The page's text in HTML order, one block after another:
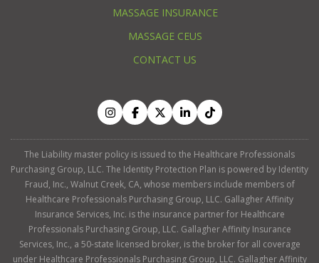
MASSAGE INSURANCE
MASSAGE CEUS
CONTACT US
The Liability master policy is issued to the Healthcare Professionals
Purchasing Group, LLC. The Identity Protection Plan is powered by Identity
Fraud, Inc., Walnut Creek, CA, whose members include members of
Healthcare Professionals Purchasing Group, LLC. Gallagher Affinity
Insurance Services, Inc. is the insurance partner for Healthcare
Professionals Purchasing Group, LLC. Gallagher Affinity Insurance
Services, Inc., a 50-state licensed broker, is the broker for all coverage
under Healthcare Professionals Purchasing Group, LLC. Gallagher Affinity